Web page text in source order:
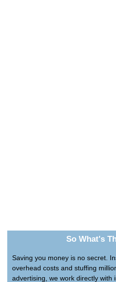
So What's
Saving you money is no secret.
overhead costs and stuffing
advertising, we work directly with